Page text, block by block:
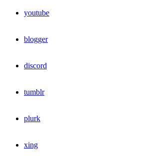
youtube
blogger
discord
tumblr
plurk
xing